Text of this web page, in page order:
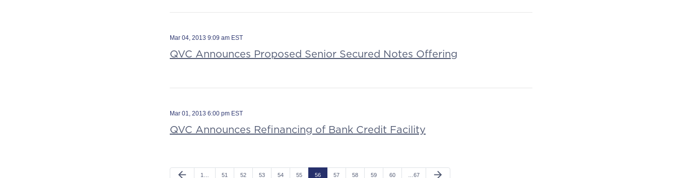
Mar 04, 2013 9:09 am EST
QVC Announces Proposed Senior Secured Notes Offering
Mar 01, 2013 6:00 pm EST
QVC Announces Refinancing of Bank Credit Facility
arrow_back 1… 51 52 53 54 55 56 57 58 59 60 …67 arrow_forward